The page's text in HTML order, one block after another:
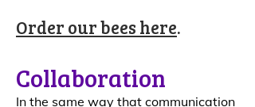
Order our bees here.
Collaboration
In the same way that communication